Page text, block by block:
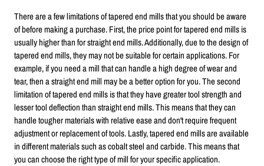
There are a few limitations of tapered end mills that you should be aware
of before making a purchase. First, the price point for tapered end mills is
usually higher than for straight end mills. Additionally, due to the design of
tapered end mills, they may not be suitable for certain applications. For
example, if you need a mill that can handle a high degree of wear and
tear, then a straight end mill may be a better option for you. The second
limitation of tapered end mills is that they have greater tool strength and
lesser tool deflection than straight end mills. This means that they can
handle tougher materials with relative ease and don't require frequent
adjustment or replacement of tools. Lastly, tapered end mills are available
in different materials such as cobalt steel and carbide. This means that
you can choose the right type of mill for your specific application.